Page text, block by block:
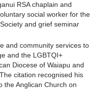
RSA chaplain and
social worker for the
and grief seminar
and community services to
and the LGBTQI+
Diocese of Waiapu and
citation recognised his
the Anglican Church on